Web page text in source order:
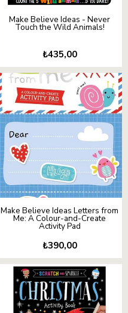
Make Believe Ideas - Never
Touch the Wild Animals!
₺435,00
Make Believe Ideas Letters from
Me: A Colour-and-Create
Activity Pad
₺390,00